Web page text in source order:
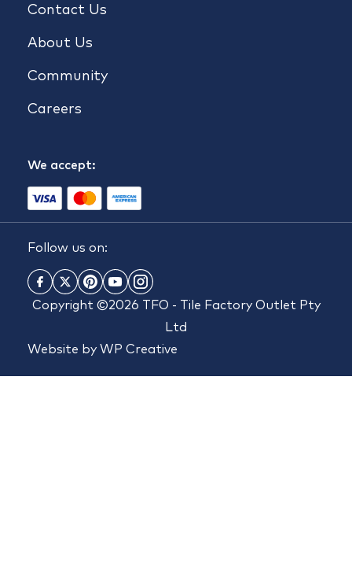
Contact Us
About Us
Community
Careers
We accept:
Follow us on:
Copyright ©2026 TFO - Tile Factory Outlet Pty
Ltd
Website by WP Creative